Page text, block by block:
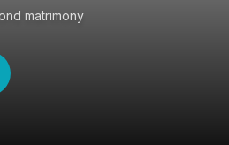
matrimony